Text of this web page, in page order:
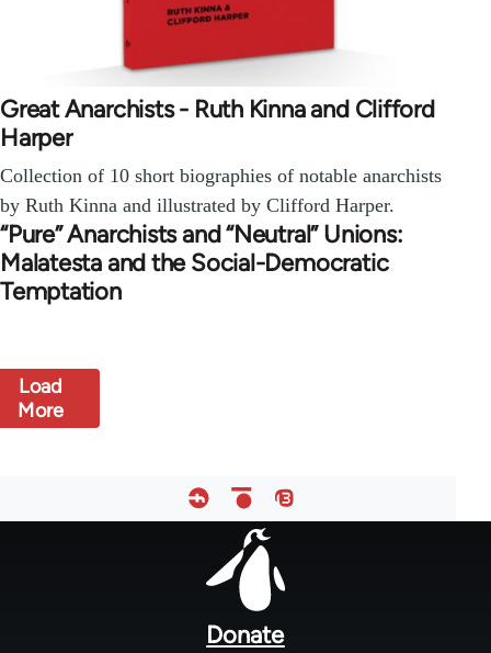
Great Anarchists - Ruth Kinna and Clifford
Harper
Collection of 10 short biographies of notable anarchists
by Ruth Kinna and illustrated by Clifford Harper.
“Pure” Anarchists and “Neutral” Unions:
Malatesta and the Social-Democratic
Temptation
Load
More
Donate